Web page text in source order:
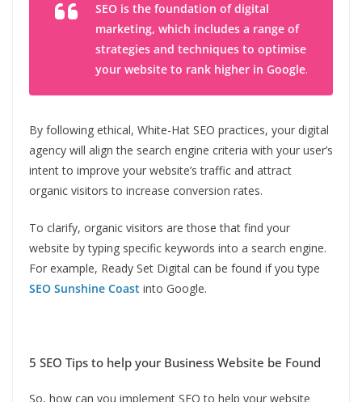
SEO is the foundation of digital
marketing, which includes a range of
strategies and techniques to optimise
your website to rank higher in Google.
By following ethical, White-Hat SEO practices, your digital
agency will align the search engine criteria with your user’s
intent to improve your website’s traffic and attract
organic visitors to increase conversion rates.
To clarify, organic visitors are those that find your
website by typing specific keywords into a search engine.
For example, Ready Set Digital can be found if you type
SEO Sunshine Coast into Google.
5 SEO Tips to help your Business Website be Found
So, how can you implement SEO to help your website